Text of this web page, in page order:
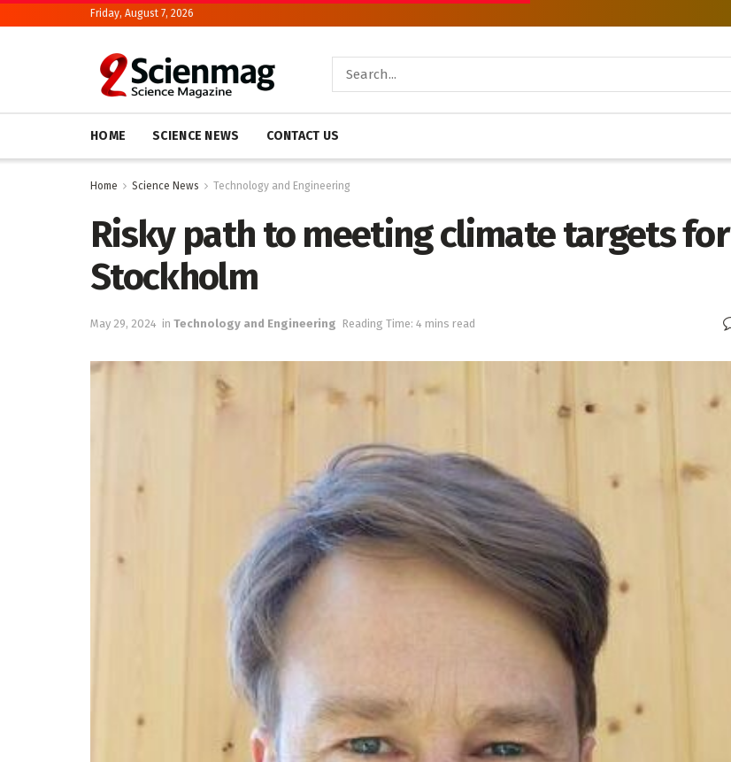
Friday, August 7, 2026
HOME SCIENCE NEWS CONTACT US
Home Science News Technology and Engineering
Risky path to meeting climate targets for
Stockholm
May 29, 2024 in Technology and Engineering Reading Time: 4 mins read